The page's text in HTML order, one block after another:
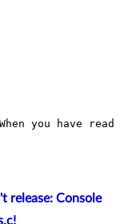
you have read
release: Console